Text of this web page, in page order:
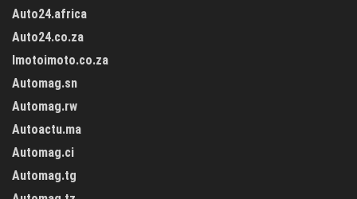
Auto24.africa
Auto24.co.za
Imotoimoto.co.za
Automag.sn
Automag.rw
Autoactu.ma
Automag.ci
Automag.tg